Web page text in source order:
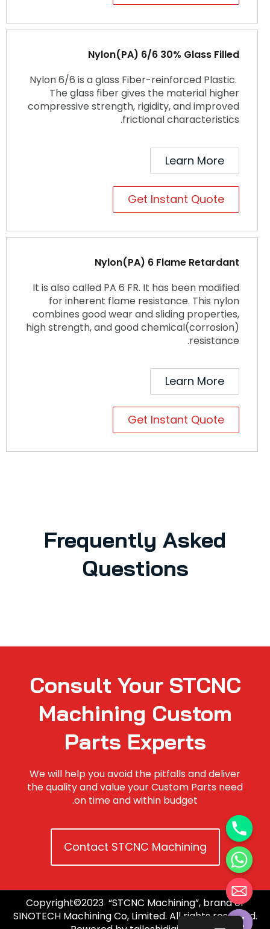
Nylon(PA) 6/6 30% Glass Filled
Nylon 6/6 is a glass Fiber-reinforced Plastic.
The glass fiber gives the material higher
compressive strength, rigidity, and improved
frictional characteristics.
Learn More
Get Instant Quote
Nylon(PA) 6 Flame Retardant
It is also called PA 6 FR. It has been modified
for inherent flame resistance. This nylon
combines good wear and sliding properties,
high strength, and good chemical(corrosion)
resistance.
Learn More
Get Instant Quote
Frequently Asked
Questions
Consult Your STCNC
Machining Custom
Parts Experts
We will help you avoid the pitfalls and deliver
the quality and value your Custom Parts need
on time and within budget.
Contact STCNC Machining
Copyright©2023 “STCNC Machining”, brand of
SINOTECH Machining Co, Limited. All rights reserved.
Hide